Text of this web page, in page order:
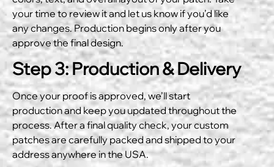
your time to review it and let us know if you’d like
any changes. Production begins only after you
approve the final design.
Step 3: Production & Delivery
Once your proof is approved, we’ll start
production and keep you updated throughout the
process. After a final quality check, your custom
patches are carefully packed and shipped to your
address anywhere in the USA.